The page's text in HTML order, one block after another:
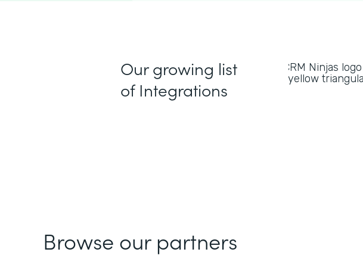
Our growing list
of Integrations
Browse our partners